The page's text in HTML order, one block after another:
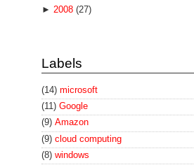
► 2008 (27)
Labels
(14) microsoft
(11) Google
(9) Amazon
(9) cloud computing
(8) windows